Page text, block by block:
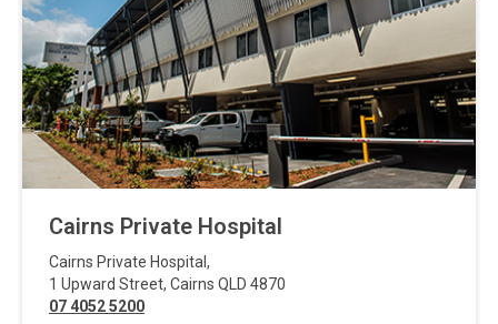
Cairns Private Hospital
Cairns Private Hospital ,
1 Upward Street, Cairns QLD 4870
07 4052 5200